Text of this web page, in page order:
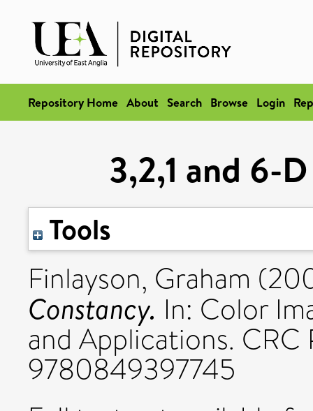
Repository Home About Search Browse Login
3,2,1 and 6-
Tools
Finlayson, Graham
Constancy. In: Color
and Applications. CRC
9780849397745